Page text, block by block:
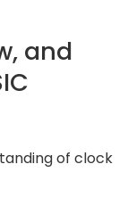
and
of clock